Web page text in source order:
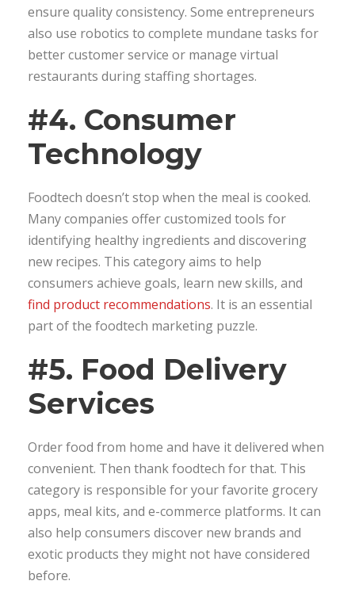
ensure quality consistency. Some entrepreneurs
also use robotics to complete mundane tasks for
better customer service or manage virtual
restaurants during staffing shortages.
#4. Consumer
Technology
Foodtech doesn’t stop when the meal is cooked.
Many companies offer customized tools for
identifying healthy ingredients and discovering
new recipes. This category aims to help
consumers achieve goals, learn new skills, and
find product recommendations. It is an essential
part of the foodtech marketing puzzle.
#5. Food Delivery
Services
Order food from home and have it delivered when
convenient. Then thank foodtech for that. This
category is responsible for your favorite grocery
apps, meal kits, and e-commerce platforms. It can
also help consumers discover new brands and
exotic products they might not have considered
before.